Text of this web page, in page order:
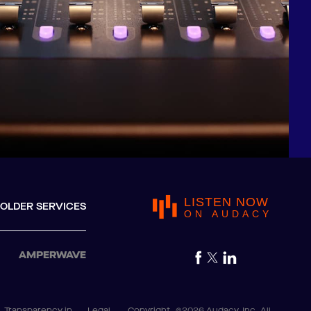
SERVICES
AMPERWAVE
LISTEN NOW
ON AUDACY